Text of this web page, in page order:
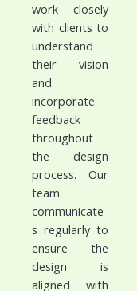
work closely
with clients to
understand
their vision
and
incorporate
feedback
throughout
the design
process. Our
team
communicate
s regularly to
ensure the
design is
aligned with